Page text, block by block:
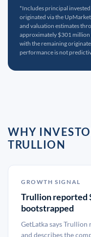
*Includes principal
originated via the
and valuation estimates
approximately $301 million
with the remaining
performance is not
WHY
TRULLION
GROWTH SIGNAL
Trullion reported
bootstrapped
GetLatka says Trullion
and describes the